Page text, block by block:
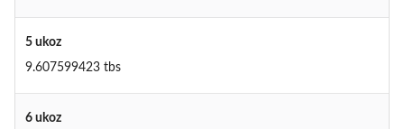
5 ukoz
9.607599423 tbs
6 ukoz